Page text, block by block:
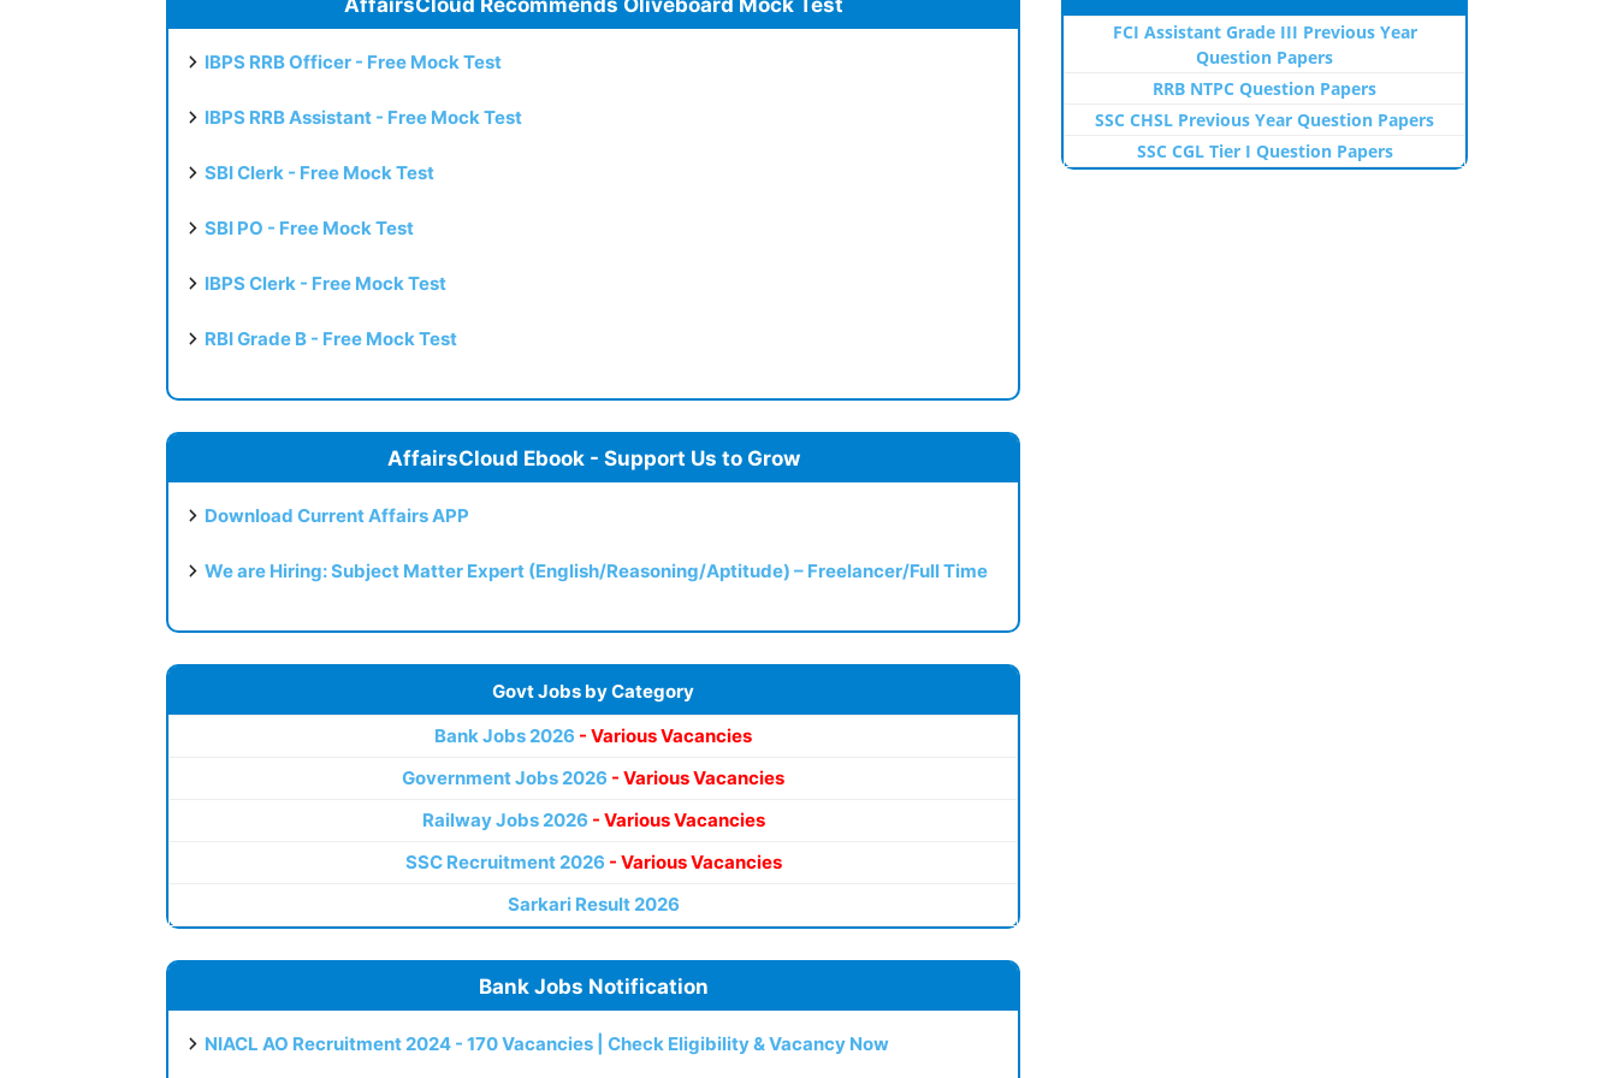
IBPS RRB Officer - Free Mock Test
IBPS RRB Assistant - Free Mock Test
SBI Clerk - Free Mock Test
SBI PO - Free Mock Test
IBPS Clerk - Free Mock Test
RBI Grade B - Free Mock Test
AffairsCloud Ebook - Support Us to Grow
Download Current Affairs APP
We are Hiring: Subject Matter Expert (English/Reasoning/Aptitude) – Freelancer/Full Time
Govt Jobs by Category
Bank Jobs 2026 - Various Vacancies
Government Jobs 2026 - Various Vacancies
Railway Jobs 2026 - Various Vacancies
SSC Recruitment 2026 - Various Vacancies
Sarkari Result 2026
Bank Jobs Notification
NIACL AO Recruitment 2024 - 170 Vacancies | Check Eligibility & Vacancy Now
FCI Assistant Grade III Previous Year
Question Papers
RRB NTPC Question Papers
SSC CHSL Previous Year Question Papers
SSC CGL Tier I Question Papers